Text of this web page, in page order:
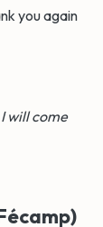
you again
will come